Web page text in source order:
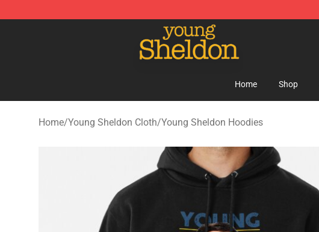
Young Sheldon Store - Official Young Sheldon Merchandise Shop
Home Shop
Home/Young Sheldon Cloth/Young Sheldon Hoodies